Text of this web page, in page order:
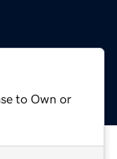
to Own or